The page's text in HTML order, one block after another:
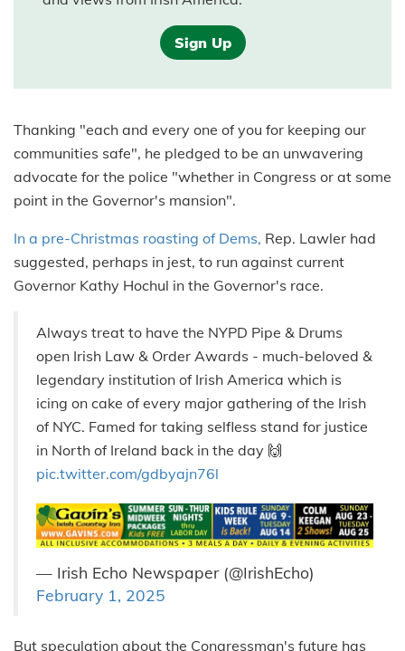
Sign Up
Thanking "each and every one of you for keeping our
communities safe", he pledged to be an unwavering
advocate for the police "whether in Congress or at some
point in the Governor's mansion".
In a pre-Christmas roasting of Dems, Rep. Lawler had
suggested, perhaps in jest, to run against current
Governor Kathy Hochul in the Governor's race.
Always treat to have the NYPD Pipe & Drums
open Irish Law & Order Awards - much-beloved &
legendary institution of Irish America which is
icing on cake of every major gathering of the Irish
of NYC. Famed for taking selfless stand for justice
in North of Ireland back in the day 🙌
pic.twitter.com/gdbyajn76l
— Irish Echo Newspaper (@IrishEcho)
February 1, 2025
But speculation about the Congressman's future has